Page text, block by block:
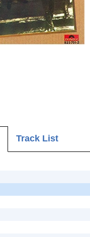
Track List